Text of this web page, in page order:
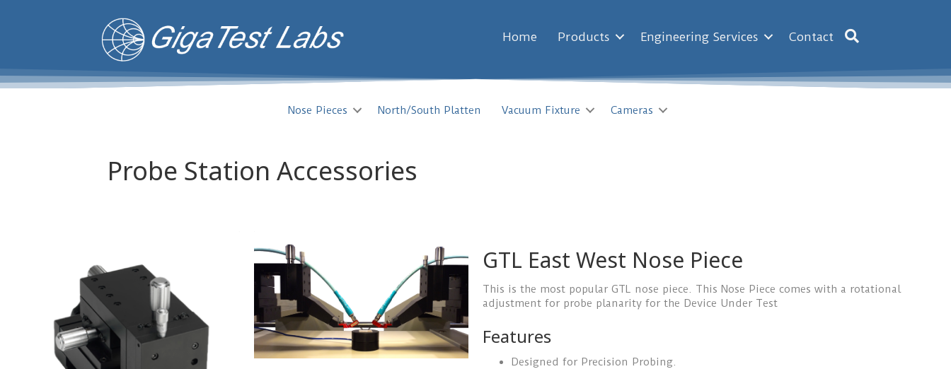
Home Products Engineering Services Contact
Nose Pieces North/South Platten Vacuum Fixture Cameras
Probe Station Accessories
GTL East West Nose Piece
This is the most popular GTL nose piece. This Nose Piece comes with a rotational
adjustment for probe planarity for the Device Under Test
Features
Designed for Precision Probing.